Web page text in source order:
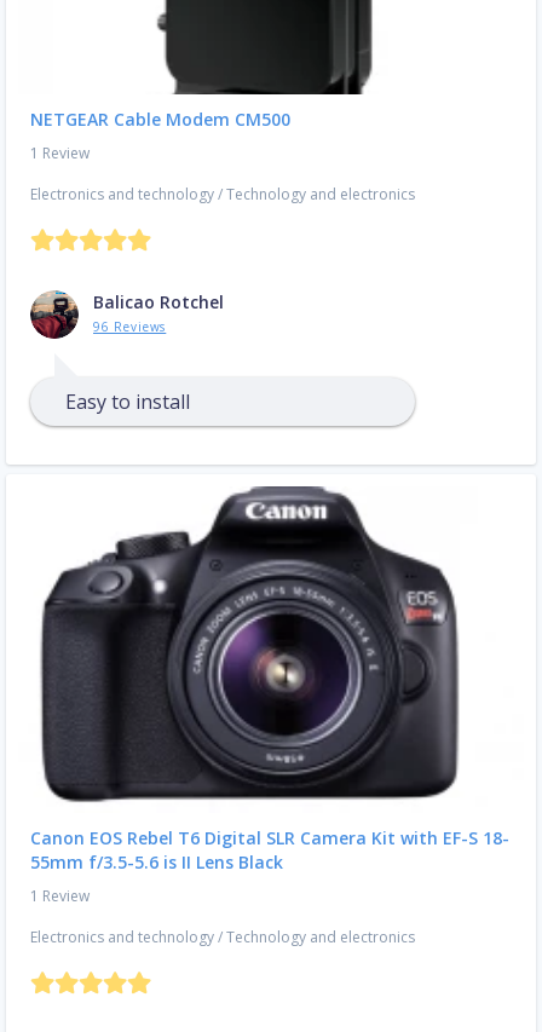
NETGEAR Cable Modem CM500
1 Review
Electronics and technology/Technology and electronics
Balicao Rotchel
96 Reviews
Easy to install
Canon EOS Rebel T6 Digital SLR Camera Kit with EF-S 18-
55mm f/3.5-5.6 is II Lens Black
1 Review
Electronics and technology/Technology and electronics